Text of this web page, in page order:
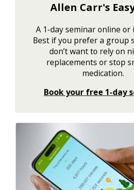
Allen Carr's
A 1-day seminar online or
Best if you prefer a group
don’t want to rely on
replacements or stop
medication.
Book your free 1-day